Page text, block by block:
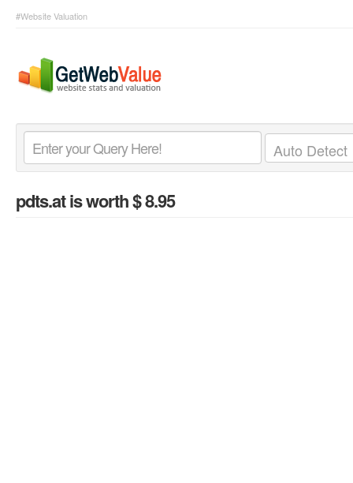
#Website Valuation
pdts.atis worth $ 8.95